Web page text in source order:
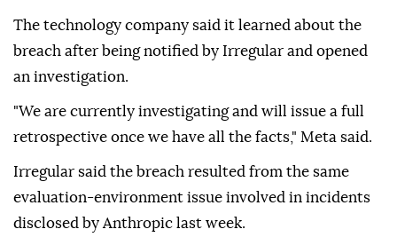
The technology company said it learned about the
breach after being notified by Irregular and opened
an investigation.
"We are currently investigating and will issue a full
retrospective once we have all the facts," Meta said.
Irregular said the breach resulted from the same
evaluation-environment issue involved in incidents
disclosed by Anthropic last week.